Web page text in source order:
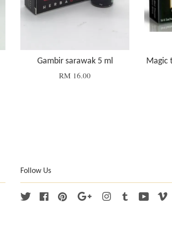
Gambir sarawak 5 ml
RM 16.00
Magic
Follow Us
Twitter FacebookPinterest Google InstagramTumblr YouTube